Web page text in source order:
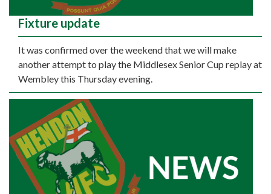
Fixture update
It was confirmed over the weekend that we will make
another attempt to play the Middlesex Senior Cup replay at
Wembley this Thursday evening.